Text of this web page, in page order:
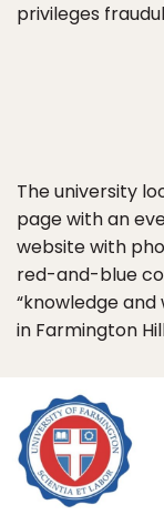
privileges
The university
page with an
website with
red-and-blue
“knowledge
in Farmington